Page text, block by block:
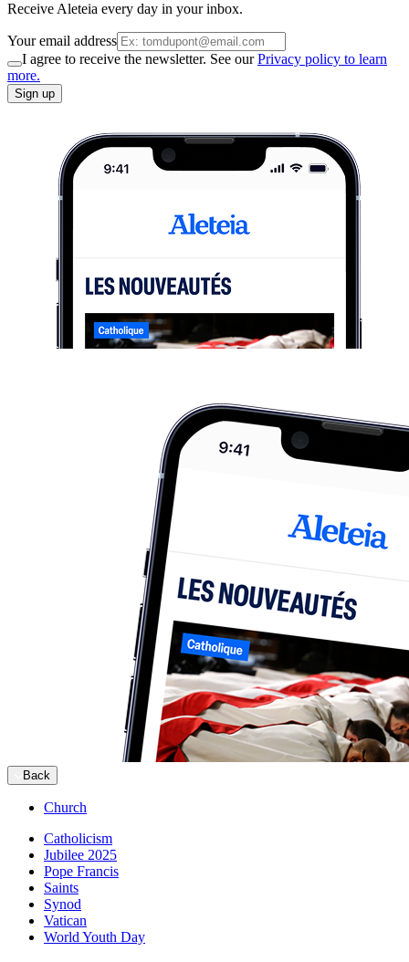
Receive Aleteia every day in your inbox.
Your email address
I agree to receive the newsletter. See ourPrivacy policy to learn
more.
Sign up
Back
Church
Catholicism
Jubilee 2025
Pope Francis
Saints
Synod
Vatican
World Youth Day